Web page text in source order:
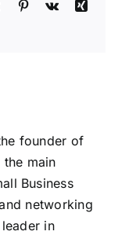
Tumblr Pinterest
Vk
Xing
founder of
the main
Business
networking
in